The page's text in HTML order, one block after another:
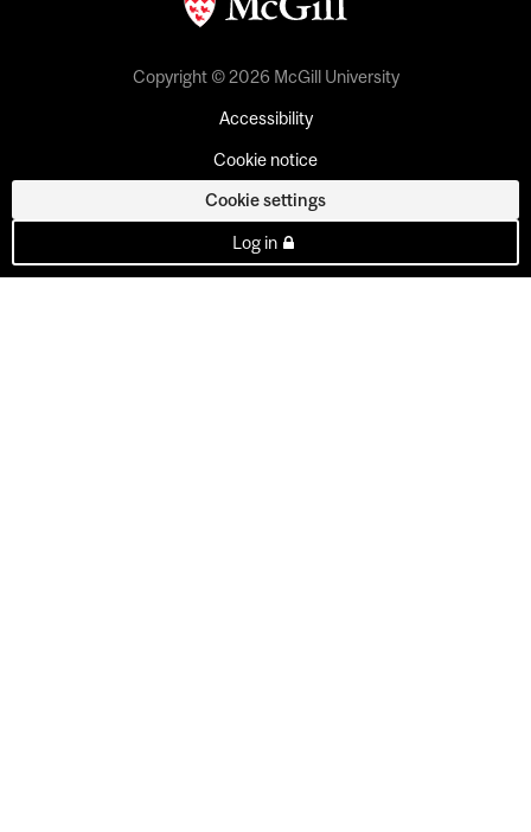
Copyright © 2026 McGill University
Accessibility
Cookie notice
Cookie settings
Log in